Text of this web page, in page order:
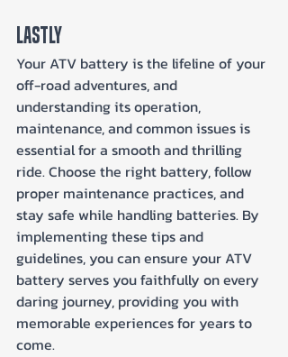
Lastly
Your ATV battery is the lifeline of your
off-road adventures, and
understanding its operation,
maintenance, and common issues is
essential for a smooth and thrilling
ride. Choose the right battery, follow
proper maintenance practices, and
stay safe while handling batteries. By
implementing these tips and
guidelines, you can ensure your ATV
battery serves you faithfully on every
daring journey, providing you with
memorable experiences for years to
come.